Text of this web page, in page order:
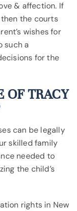
& affection. If
the courts
wishes for
such a
for the
OF TRACY
can be legally
skilled family
needed to
the child’s
rights in New